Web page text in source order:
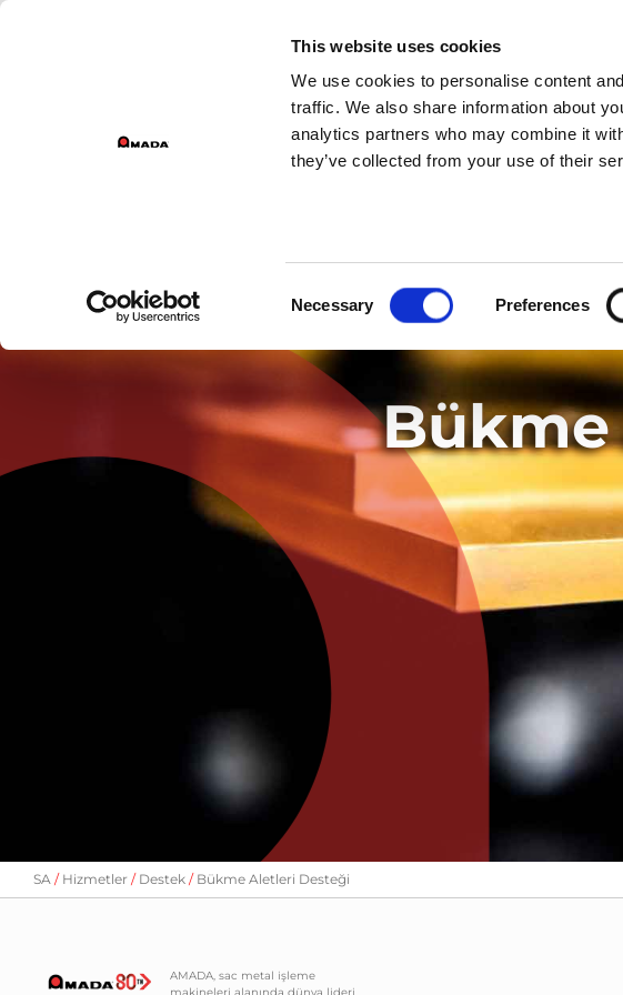
This website uses cookies
We use cookies to personalise content
traffic. We also share information about
analytics partners who may combine it
they’ve collected from your use of their
Necessary Preferences
GRUP
Main Navigation
SA Hizmetler Destek Bükme Aletleri Desteği
AMADA, sac metal işleme